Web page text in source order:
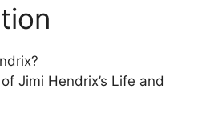
Jimi Hendrix’s Life and